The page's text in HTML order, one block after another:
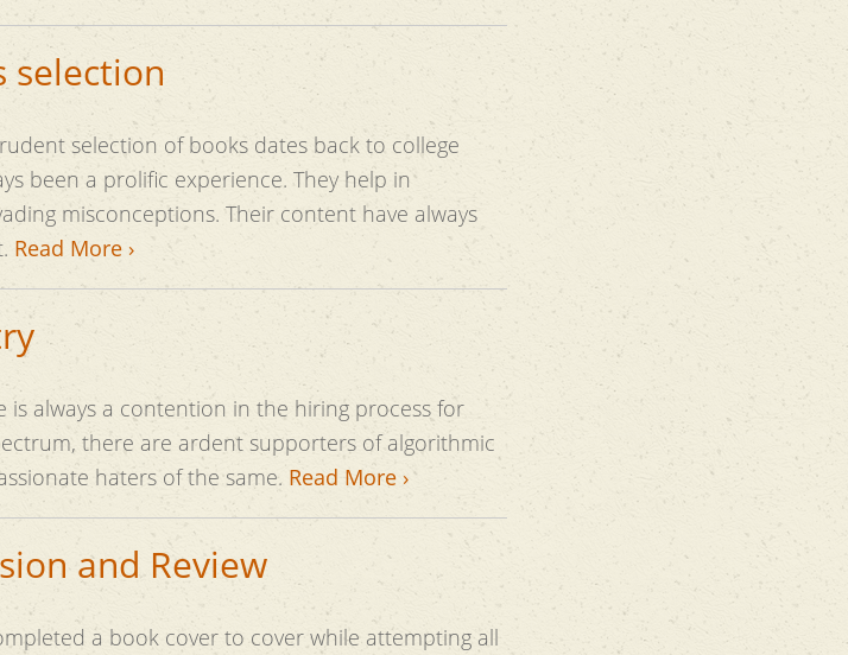
selection
selection of books dates back to college
Their content have always
Read More ›
always a contention in the hiring process for
there are ardent supporters of algorithmic
haters of the same. Read More ›
and Review
a book cover to cover while attempting all